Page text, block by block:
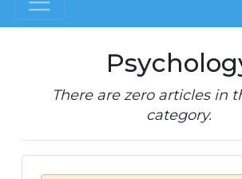
There are zero articles in
category.